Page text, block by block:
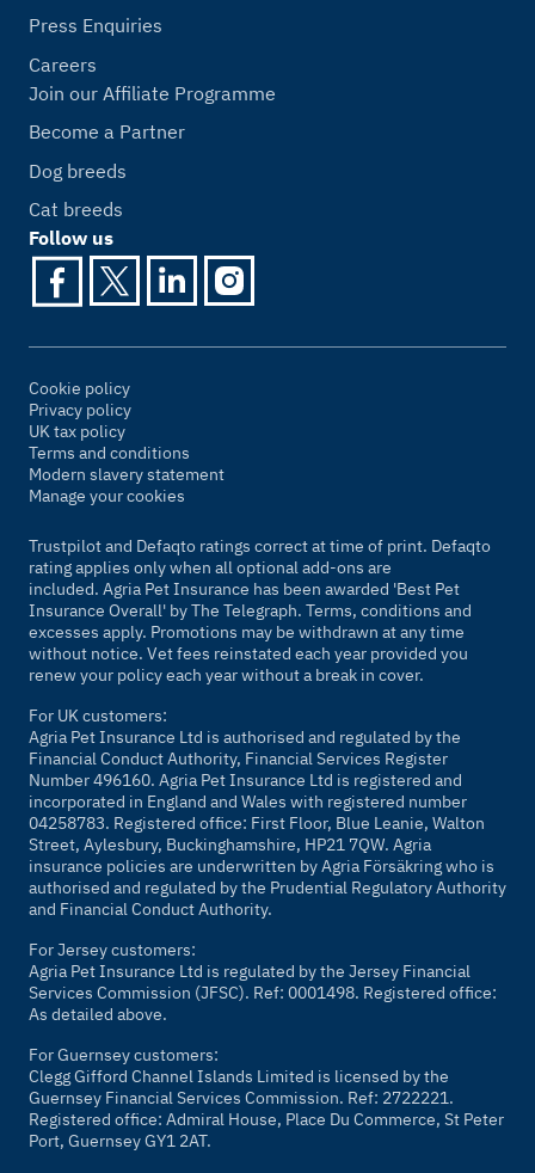
Press Enquiries
Careers
Join our Affiliate Programme
Become a Partner
Dog breeds
Cat breeds
Follow us
Cookie policy
Privacy policy
UK tax policy
Terms and conditions
Modern slavery statement
Manage your cookies
Trustpilot and Defaqto ratings correct at time of print. Defaqto
rating applies only when all optional add-ons are
included. Agria Pet Insurance has been awarded 'Best Pet
Insurance Overall' byThe Telegraph. Terms, conditions and
excesses apply. Promotions may be withdrawn at any time
without notice. Vet fees reinstated each year provided you
renew your policy each year without a break in cover.
For UK customers:
Agria Pet Insurance Ltd is authorised and regulated by the
Financial Conduct Authority, Financial Services Register
Number 496160. Agria Pet Insurance Ltd is registered and
incorporated in England and Wales with registered number
04258783. Registered office: First Floor, Blue Leanie, Walton
Street, Aylesbury, Buckinghamshire, HP21 7QW. Agria
insurance policies are underwritten by Agria Försäkring who is
authorised and regulated by the Prudential Regulatory Authority
and Financial Conduct Authority.
For Jersey customers:
Agria Pet Insurance Ltd is regulated by the Jersey Financial
Services Commission (JFSC). Ref: 0001498. Registered office:
As detailed above.
For Guernsey customers:
Clegg Gifford Channel Islands Limited is licensed by the
Guernsey Financial Services Commission. Ref: 2722221.
Registered office: Admiral House, Place Du Commerce, St Peter
Port, Guernsey GY1 2AT.